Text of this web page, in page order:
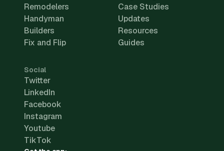
Remodelers
Handyman
Builders
Fix and Flip
Case Studies
Updates
Resources
Guides
Social
Twitter
LinkedIn
Facebook
Instagram
Youtube
TikTok